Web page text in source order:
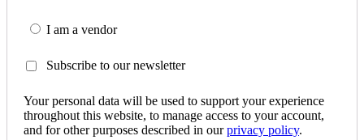
I am a vendor
Subscribe to our newsletter
Your personal data will be used to support your experience
throughout this website, to manage access to your account,
and for other purposes described in ourprivacy policy.